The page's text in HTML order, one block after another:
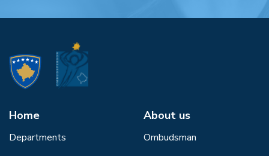
Home
Departments
About us
Ombudsman